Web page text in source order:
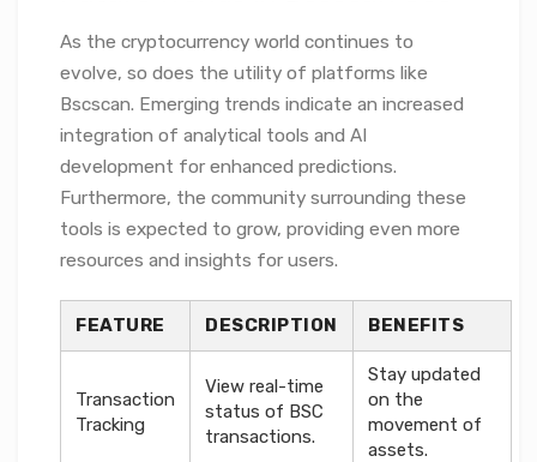
As the cryptocurrency world continues to
evolve, so does the utility of platforms like
Bscscan. Emerging trends indicate an increased
integration of analytical tools and AI
development for enhanced predictions.
Furthermore, the community surrounding these
tools is expected to grow, providing even more
resources and insights for users.
FEATURE DESCRIPTION BENEFITS
Transaction
Tracking
View real-time
status of BSC
transactions.
Stay updated
on the
movement of
assets.